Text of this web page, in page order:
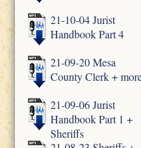
21-10-04 Jurist
Handbook Part 4
21-09-20 Mesa
County Clerk +
21-09-06 Jurist
Handbook Part 1 +
Sheriffs